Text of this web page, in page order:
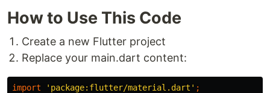
How to Use This Code
Create a new Flutter project
Replace your main.dart content:
import 'package:flutter/material.dart' ;